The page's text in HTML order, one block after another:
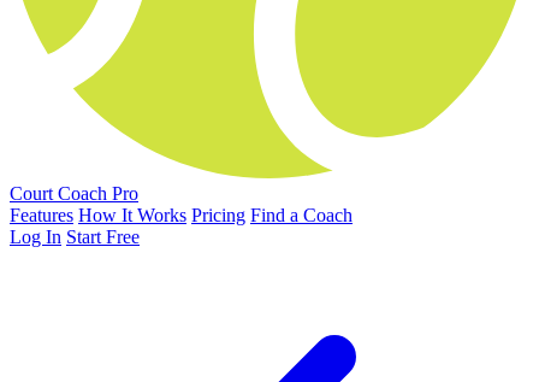
Court Coach Pro
Features How It Works Pricing Find a Coach
Log In Start Free